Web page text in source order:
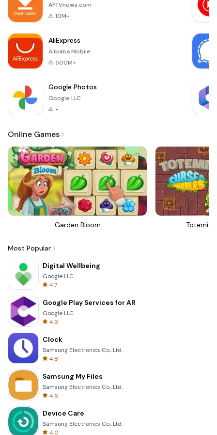
endless hours of
AFTVnews.com
10M+
AliExpress
Alibaba Mobile
500M+
Google Photos
Google LLC
-
Online Games
Garden Bloom Totemia
Most Popular
Digital Wellbeing
Google LLC
4.7
Google Play Services for AR
Google LLC
4.9
Clock
Samsung Electronics Co., Ltd.
4.8
Samsung My Files
Samsung Electronics Co., Ltd.
4.6
Device Care
Samsung Electronics Co., Ltd.
4.0